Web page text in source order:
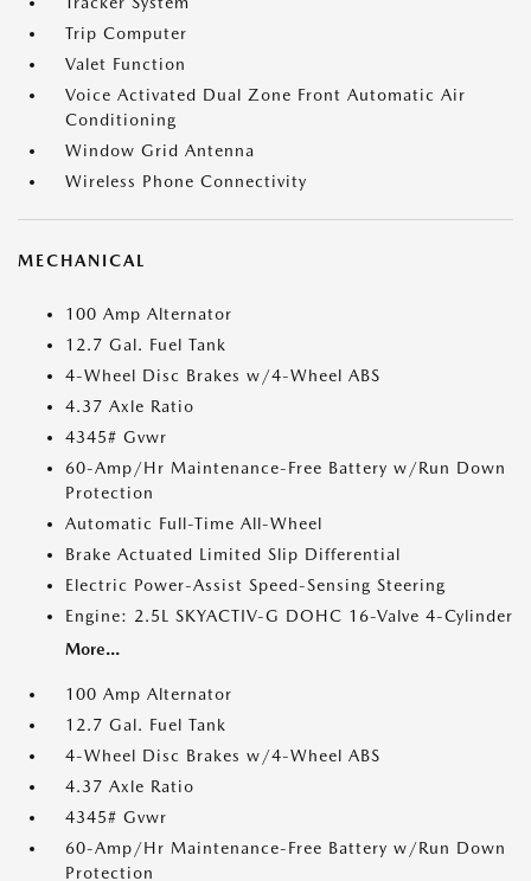
Trip Computer
Valet Function
Voice Activated Dual Zone Front Automatic Air
Conditioning
Window Grid Antenna
Wireless Phone Connectivity
MECHANICAL
100 Amp Alternator
12.7 Gal. Fuel Tank
4-Wheel Disc Brakes w/4-Wheel ABS
4.37 Axle Ratio
4345# Gvwr
60-Amp/Hr Maintenance-Free Battery w/Run Down
Protection
Automatic Full-Time All-Wheel
Brake Actuated Limited Slip Differential
Electric Power-Assist Speed-Sensing Steering
Engine: 2.5L SKYACTIV-G DOHC 16-Valve 4-Cylinder
More...
100 Amp Alternator
12.7 Gal. Fuel Tank
4-Wheel Disc Brakes w/4-Wheel ABS
4.37 Axle Ratio
4345# Gvwr
60-Amp/Hr Maintenance-Free Battery w/Run Down
Protection